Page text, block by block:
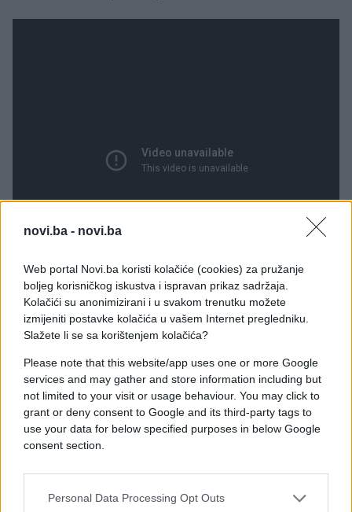
novi.ba - novi.ba
Web portal Novi.ba koristi kolačiće (cookies) za pružanje
boljeg korisničkog iskustva i ispravan prikaz sadržaja.
Kolačići su anonimizirani i u svakom trenutku možete
izmijeniti postavke kolačića u vašem Internet pregledniku.
Slažete li se sa korištenjem kolačića?
Please note that this website/app uses one or more Google
services and may gather and store information including but
not limited to your visit or usage behaviour. You may click to
grant or deny consent to Google and its third-party tags to
use your data for below specified purposes in below Google
consent section.
Personal Data Processing Opt Outs
#pas #ritual #Bugarska